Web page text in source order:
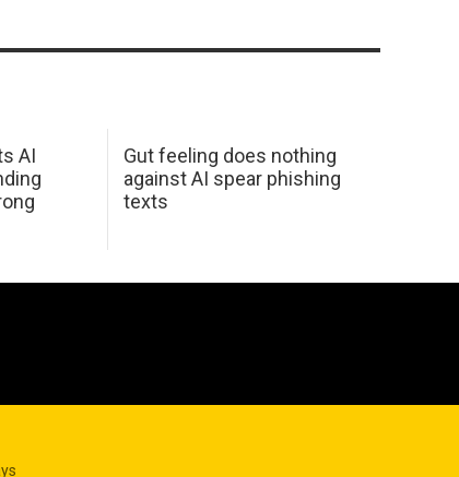
AI
Gut feeling does nothing
against AI spear phishing
texts